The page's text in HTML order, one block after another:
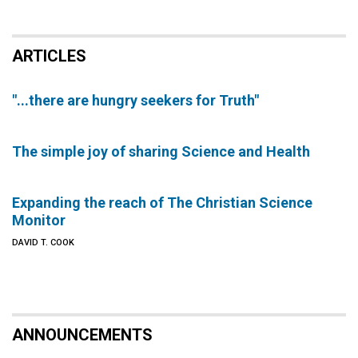
ARTICLES
"...there are hungry seekers for Truth"
The simple joy of sharing Science and Health
Expanding the reach of The Christian Science
Monitor
DAVID T. COOK
ANNOUNCEMENTS